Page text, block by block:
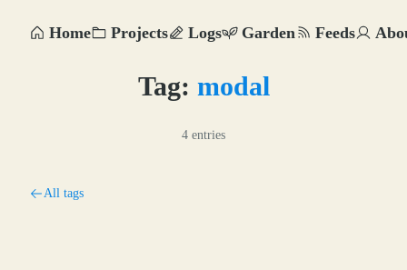
Home Projects Logs Garden Feeds
Tag: modal
4 entries
All tags